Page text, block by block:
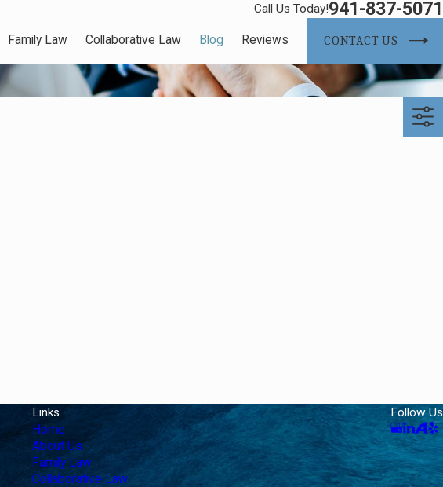
Call Us Today!941-837-5071
Family Law Collaborative Law Blog Reviews CONTACT US
Links
Home
About Us
Family Law
Collaborative Law
Follow Us